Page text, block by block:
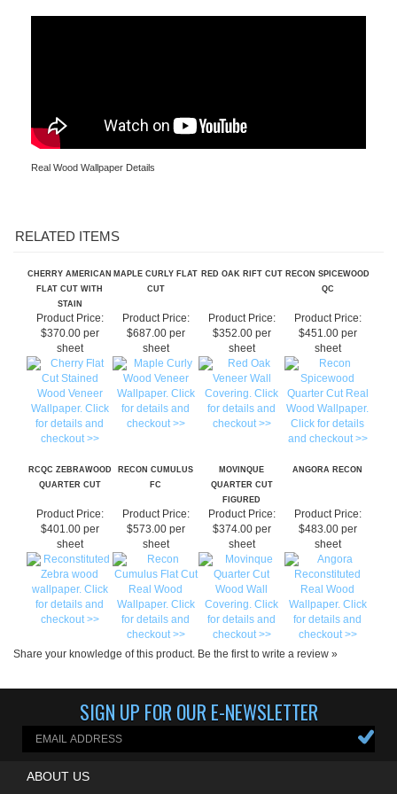
CHERRY AMERICAN
FLAT CUT WITH
STAIN
CUT
QC
Product Price:
$370.00 per
sheet
Product Price:
$687.00 per
sheet
Product Price:
$352.00 per
sheet
Product Price:
$451.00 per
sheet
QUARTER CUT
FC
MOVINQUE
QUARTER CUT
FIGURED
Product Price:
$401.00 per
sheet
Product Price:
$573.00 per
sheet
Product Price:
$374.00 per
sheet
Product Price:
$483.00 per
sheet
SIGN UP FOR OUR E-NEWSLETTER